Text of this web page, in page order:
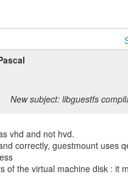
New subject: libguestfs
vhd and not hvd.
correctly, guestmount uses
of the virtual machine disk : it